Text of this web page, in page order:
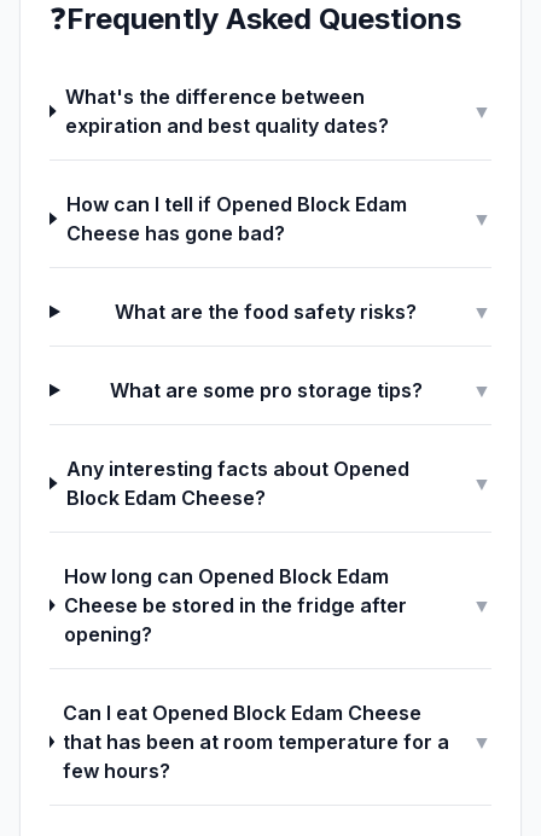
❓Frequently Asked Questions
What's the difference between
expiration and best quality dates?
▼
How can I tell if Opened Block Edam
Cheese has gone bad?
▼
What are the food safety risks? ▼
What are some pro storage tips? ▼
Any interesting facts about Opened
Block Edam Cheese?
▼
How long can Opened Block Edam
Cheese be stored in the fridge after
opening?
▼
Can I eat Opened Block Edam Cheese
that has been at room temperature for a
few hours?
▼